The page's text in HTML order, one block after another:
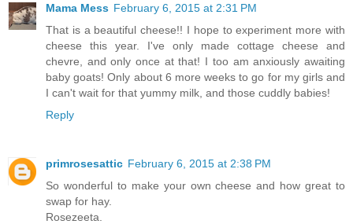
Mama Mess February 6, 2015 at 2:31 PM
That is a beautiful cheese!! I hope to experiment more with
cheese this year. I've only made cottage cheese and
chevre, and only once at that! I too am anxiously awaiting
baby goats! Only about 6 more weeks to go for my girls and
I can't wait for that yummy milk, and those cuddly babies!
Reply
primrosesattic February 6, 2015 at 2:38 PM
So wonderful to make your own cheese and how great to
swap for hay.
Rosezeeta.